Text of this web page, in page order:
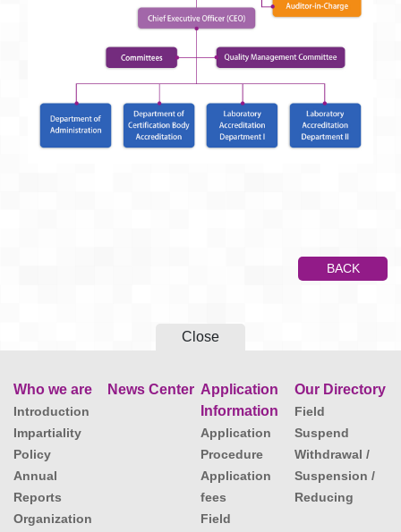
BACK
Close
Who we are
Introduction
Impartiality
Policy
Annual
Reports
Organization
News Center Application
Information
Application
Procedure
Application
fees
Field
Our Directory
Field
Suspend
Withdrawal /
Suspension /
Reducing